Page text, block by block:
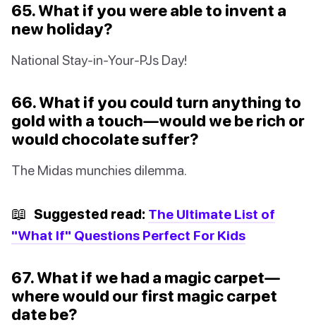
65. What if you were able to invent a
new holiday?
National Stay-in-Your-PJs Day!
66. What if you could turn anything to
gold with a touch—would we be rich or
would chocolate suffer?
The Midas munchies dilemma.
📖 Suggested read: The Ultimate List of
"What If" Questions Perfect For Kids
67. What if we had a magic carpet—
where would our first magic carpet
date be?